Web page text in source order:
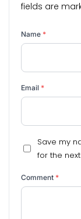
fields are
Name *
Email *
Save my
for the
Comment *